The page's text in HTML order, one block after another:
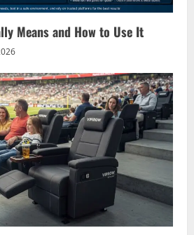
Means and How to Use It